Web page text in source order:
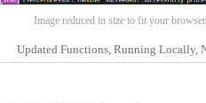
Image reduced in size to fit your
Updated Functions, Running Locally,